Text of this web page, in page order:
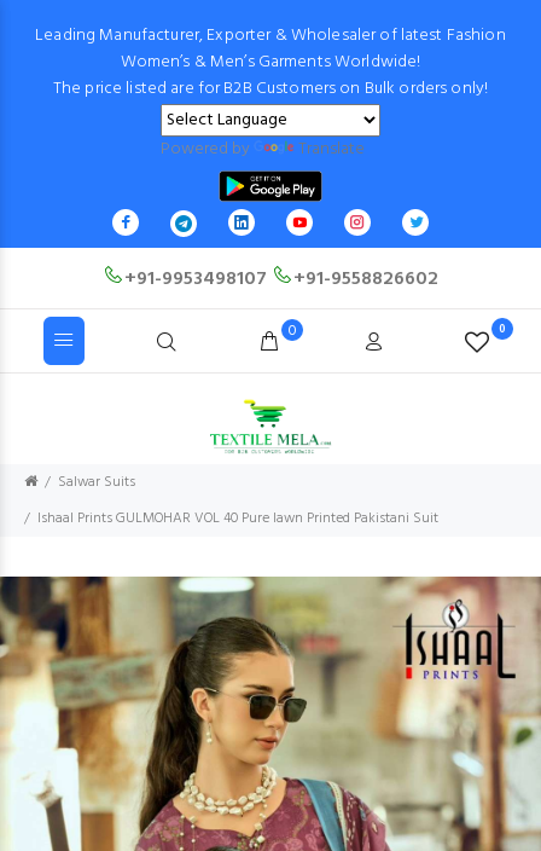
Leading Manufacturer, Exporter & Wholesaler of latest Fashion
Women’s & Men’s Garments Worldwide!
The price listed are for B2B Customers on Bulk orders only!
Powered by Translate
+91-9953498107 +91-9558826602
0 0
Salwar Suits
Ishaal Prints GULMOHAR VOL 40 Pure lawn Printed Pakistani Suit